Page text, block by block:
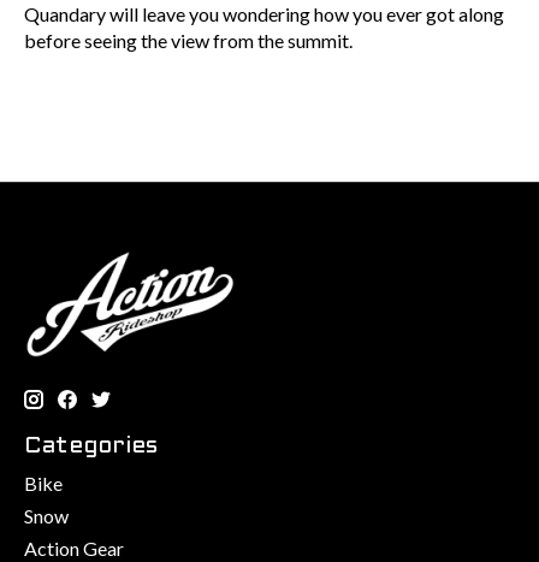
Quandary will leave you wondering how you ever got along
before seeing the view from the summit.
Categories
Bike
Snow
Action Gear